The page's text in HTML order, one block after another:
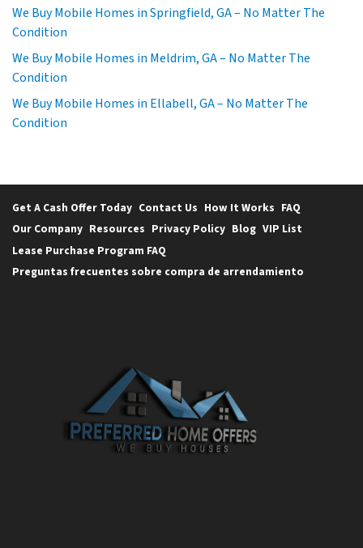
We Buy Mobile Homes in Springfield, GA – No Matter The
Condition
We Buy Mobile Homes in Meldrim, GA – No Matter The
Condition
We Buy Mobile Homes in Ellabell, GA – No Matter The
Condition
Get A Cash Offer Today Contact Us How It Works FAQ
Our Company Resources Privacy Policy Blog VIP List
Lease Purchase Program FAQ
Preguntas frecuentes sobre compra de arrendamiento